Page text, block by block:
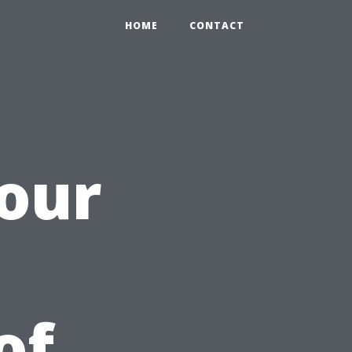
HOME CONTACT